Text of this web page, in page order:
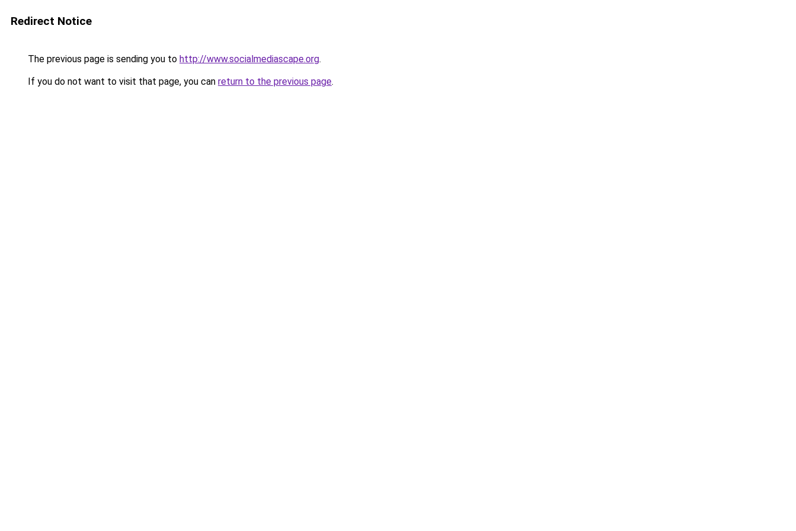
Redirect Notice
The previous page is sending you to http://www.socialmediascape.org.
If you do not want to visit that page, you can return to the previous page.